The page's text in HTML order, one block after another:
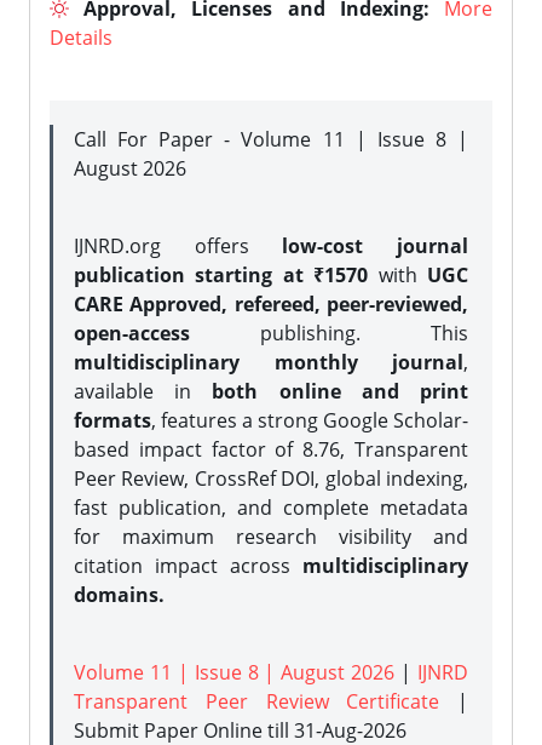
Approval, Licenses and Indexing:
More
Details
Call For Paper - Volume 11 | Issue 8 |
August 2026
IJNRD.org offers low-cost journal
publication starting at ₹1570 with UGC
CARE Approved, refereed, peer-reviewed,
open-access publishing. This
multidisciplinary monthly journal,
available in both online and print
formats, features a strong Google Scholar-
based impact factor of 8.76, Transparent
Peer Review, CrossRef DOI, global indexing,
fast publication, and complete metadata
for maximum research visibility and
citation impact across multidisciplinary
domains.
Volume 11 | Issue 8 | August 2026 | IJNRD
Transparent Peer Review Certificate |
Submit Paper Onlinetill 31-Aug-2026